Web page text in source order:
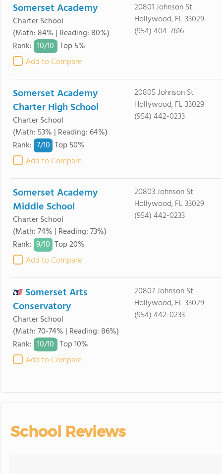
Somerset Academy
Charter School
(Math: 84% | Reading: 80%)
Rank: 10/10 Top 5%
Add to Compare
20801 Johnson St
Hollywood, FL 33029
(954) 404-7616
Somerset Academy
Charter High School
Charter School
(Math: 53% | Reading: 64%)
Rank: 7/10 Top 50%
Add to Compare
20805 Johnson St
Hollywood, FL 33029
(954) 442-0233
Somerset Academy
Middle School
Charter School
(Math: 74% | Reading: 73%)
Rank: 9/10 Top 20%
Add to Compare
20803 Johnson St
Hollywood, FL 33029
(954) 442-0233
Somerset Arts
Conservatory
Charter School
(Math: 70-74% | Reading: 86%)
Rank: 10/10 Top 10%
Add to Compare
20807 Johnson St
Hollywood, FL 33029
(954) 442-0233
School Reviews